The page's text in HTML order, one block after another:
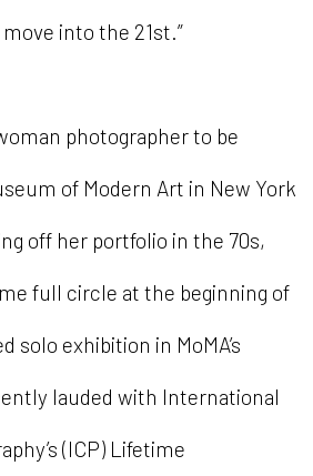
into the 21st.”
photographer to be
of Modern Art in New York
off her portfolio in the 70s,
full circle at the beginning of
solo exhibition in MoMA’s
lauded with International
(ICP) Lifetime